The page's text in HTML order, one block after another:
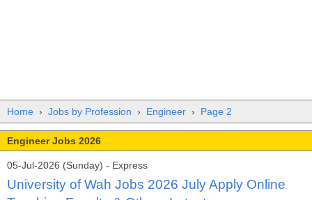
Home › Jobs by Profession › Engineer › Page 2
Engineer Jobs 2026
05-Jul-2026 (Sunday) - Express
University of Wah Jobs 2026 July Apply Online